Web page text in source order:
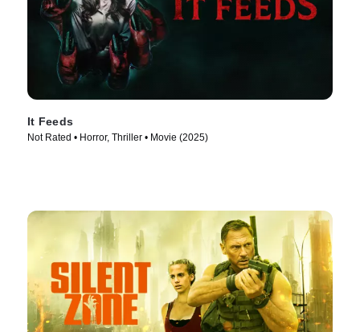
It Feeds
Not Rated • Horror, Thriller • Movie (2025)